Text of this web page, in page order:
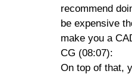
recommend
be expensive
make you a
CG (08:07):
On top of that,